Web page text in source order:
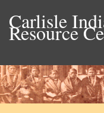
Carlisle
Resource